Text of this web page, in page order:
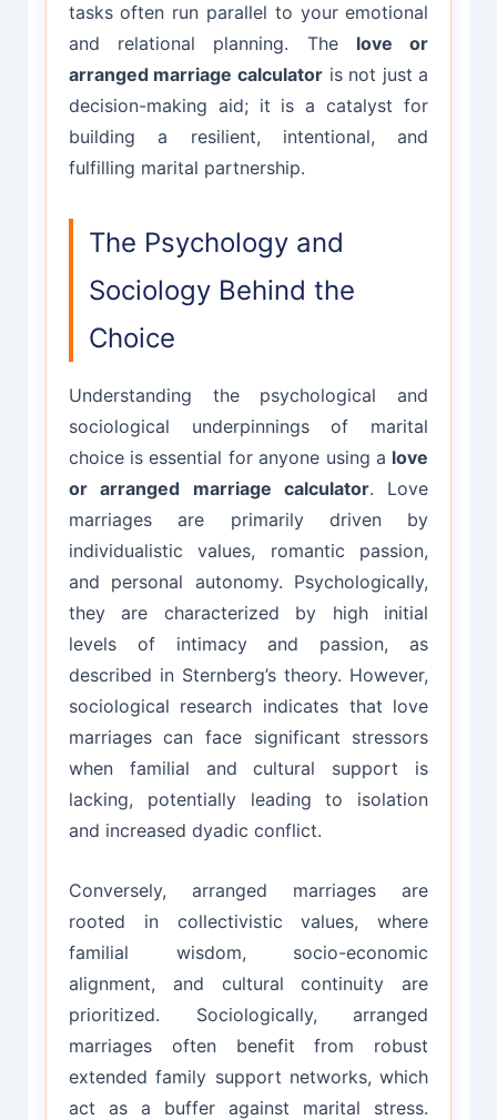
tasks often run parallel to your emotional
and relational planning. The love or
arranged marriage calculatoris not just a
decision-making aid; it is a catalyst for
building a resilient, intentional, and
fulfilling marital partnership.
The Psychology and
Sociology Behind the
Choice
Understanding the psychological and
sociological underpinnings of marital
choice is essential for anyone using a love
or arranged marriage calculator. Love
marriages are primarily driven by
individualistic values, romantic passion,
and personal autonomy. Psychologically,
they are characterized by high initial
levels of intimacy and passion, as
described in Sternberg’s theory. However,
sociological research indicates that love
marriages can face significant stressors
when familial and cultural support is
lacking, potentially leading to isolation
and increased dyadic conflict.
Conversely, arranged marriages are
rooted in collectivistic values, where
familial wisdom, socio-economic
alignment, and cultural continuity are
prioritized. Sociologically, arranged
marriages often benefit from robust
extended family support networks, which
act as a buffer against marital stress.